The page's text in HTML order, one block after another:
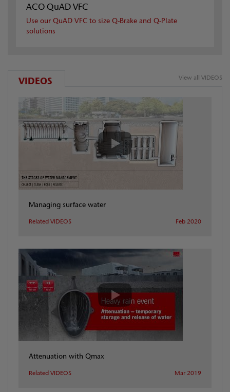
ACO QuAD VFC
Use our QuAD VFC to size Q-Brake and Q-Plate
solutions
VIDEOS View all VIDEOS
Managing surface water
Related VIDEOS Feb 2020
Attenuation with Qmax
Related VIDEOS Mar 2019